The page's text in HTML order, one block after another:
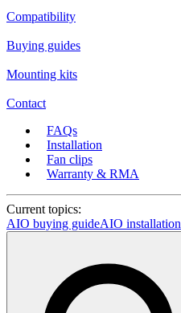
Compatibility
Buying guides
Mounting kits
Contact
FAQs
Installation
Fan clips
Warranty & RMA
Current topics:
AIO buying guideAIO installation